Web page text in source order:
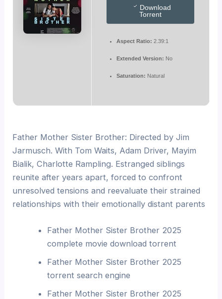
Download
Torrent
Aspect Ratio: 2.39:1
Extended Version: No
Saturation: Natural
Father Mother Sister Brother: Directed by Jim
Jarmusch. With Tom Waits, Adam Driver, Mayim
Bialik, Charlotte Rampling. Estranged siblings
reunite after years apart, forced to confront
unresolved tensions and reevaluate their strained
relationships with their emotionally distant parents
Father Mother Sister Brother 2025
complete movie download torrent
Father Mother Sister Brother 2025
torrent search engine
Father Mother Sister Brother 2025